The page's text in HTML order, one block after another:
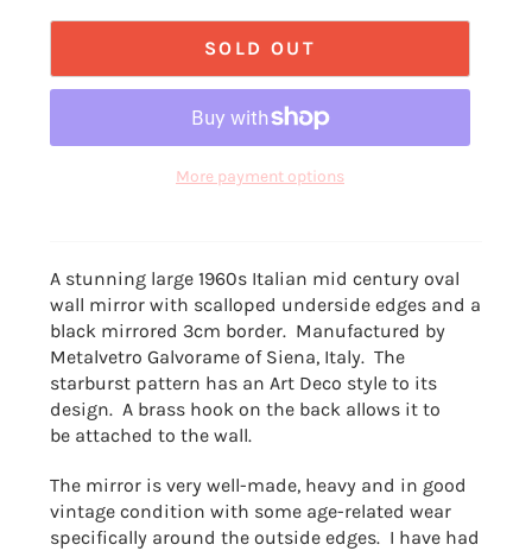
SOLD OUT
More payment options
A stunning large 1960s Italian mid century oval
wall mirror with scalloped underside edges and a
black mirrored 3cm border. Manufactured by
Metalvetro Galvorame of Siena, Italy. The
starburst pattern has an Art Deco style to its
design. A brass hook on the back allows it to
be attached to the wall.
The mirror is very well-made, heavy and in good
vintage condition with some age-related wear
specifically around the outside edges. I have had